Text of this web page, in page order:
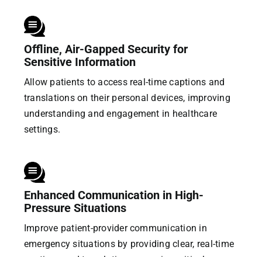
Offline, Air-Gapped Security for
Sensitive Information
Allow patients to access real-time captions and
translations on their personal devices, improving
understanding and engagement in healthcare
settings.
Enhanced Communication in High-
Pressure Situations
Improve patient-provider communication in
emergency situations by providing clear, real-time